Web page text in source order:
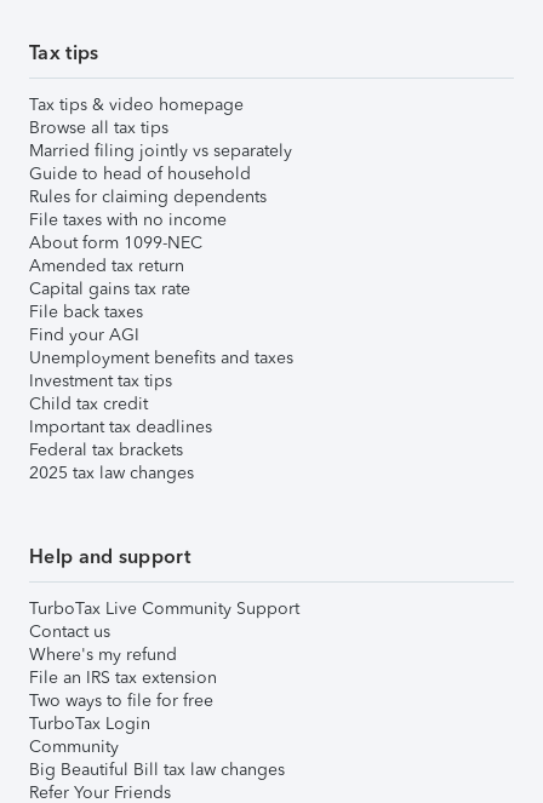
Tax tips
Tax tips & video homepage
Browse all tax tips
Married filing jointly vs separately
Guide to head of household
Rules for claiming dependents
File taxes with no income
About form 1099-NEC
Amended tax return
Capital gains tax rate
File back taxes
Find your AGI
Unemployment benefits and taxes
Investment tax tips
Child tax credit
Important tax deadlines
Federal tax brackets
2025 tax law changes
Help and support
TurboTax Live Community Support
Contact us
Where's my refund
File an IRS tax extension
Two ways to file for free
TurboTax Login
Community
Big Beautiful Bill tax law changes
Refer Your Friends